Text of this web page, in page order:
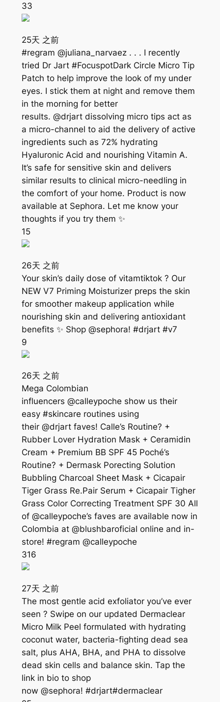
33
25天 之前
#regram @juliana_narvaez . . . I recently
tried Dr Jart #FocuspotDark Circle Micro Tip
Patch to help improve the look of my under
eyes. I stick them at night and remove them
in the morning for better
results. @drjart dissolving micro tips act as
a micro-channel to aid the delivery of active
ingredients such as 72% hydrating
Hyaluronic Acid and nourishing Vitamin A.
It’s safe for sensitive skin and delivers
similar results to clinical micro-needling in
the comfort of your home. Product is now
available at Sephora. Let me know your
thoughts if you try them ✨
15
26天 之前
Your skin’s daily dose of vitamtiktok ? Our
NEW V7 Priming Moisturizer preps the skin
for smoother makeup application while
nourishing skin and delivering antioxidant
benefits ✨ Shop @sephora! #drjart #v7
9
26天 之前
Mega Colombian
influencers @calleypoche show us their
easy #skincare routines using
their @drjart faves! Calle’s Routine? +
Rubber Lover Hydration Mask + Ceramidin
Cream + Premium BB SPF 45 Poché’s
Routine? + Dermask Porecting Solution
Bubbling Charcoal Sheet Mask + Cicapair
Tiger Grass Re.Pair Serum + Cicapair Tigher
Grass Color Correcting Treatment SPF 30 All
of @calleypoche’s faves are available now in
Colombia at @blushbaroficial online and in-
store! #regram @calleypoche
316
27天 之前
The most gentle acid exfoliator you’ve ever
seen ? Swipe on our updated Dermaclear
Micro Milk Peel formulated with hydrating
coconut water, bacteria-fighting dead sea
salt, plus AHA, BHA, and PHA to dissolve
dead skin cells and balance skin. Tap the
link in bio to shop
now @sephora! #drjart#dermaclear